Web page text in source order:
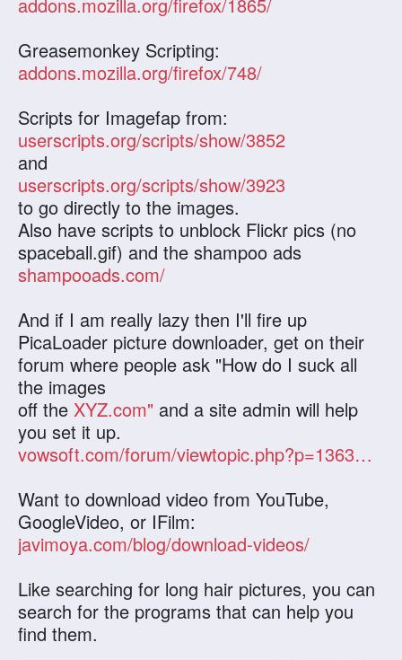
Greasemonkey Scripting:
addons.mozilla.org/firefox/748/
Scripts for Imagefap from:
userscripts.org/scripts/show/3852
and
userscripts.org/scripts/show/3923
to go directly to the images.
Also have scripts to unblock Flickr pics (no
spaceball.gif) and the shampoo ads
shampooads.com/
And if I am really lazy then I'll fire up
PicaLoader picture downloader, get on their
forum where people ask "How do I suck all
the images
off the XYZ.com" and a site admin will help
you set it up.
vowsoft.com/forum/viewtopic.php?p=1363&sid=36877b25bfde667b45063d0ea96c99ed
Want to download video from YouTube,
GoogleVideo, or IFilm:
javimoya.com/blog/download-videos/
Like searching for long hair pictures, you can
search for the programs that can help you
find them.